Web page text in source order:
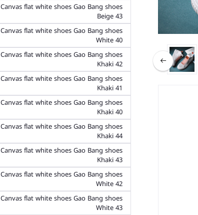
Canvas flat white shoes Gao Bang shoes
Beige 43
Canvas flat white shoes Gao Bang shoes
White 40
Canvas flat white shoes Gao Bang shoes
Khaki 42
Canvas flat white shoes Gao Bang shoes
Khaki 41
Canvas flat white shoes Gao Bang shoes
Khaki 40
Canvas flat white shoes Gao Bang shoes
Khaki 44
Canvas flat white shoes Gao Bang shoes
Khaki 43
Canvas flat white shoes Gao Bang shoes
White 42
Canvas flat white shoes Gao Bang shoes
White 43